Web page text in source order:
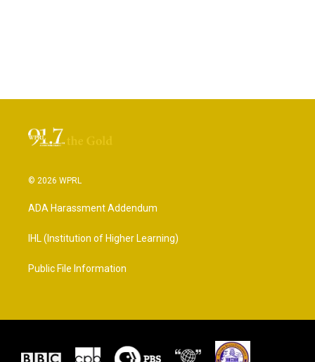
© 2026 WPRL
ADA Harassment Addendum
IHL (Institution of Higher Learning)
Public File Information